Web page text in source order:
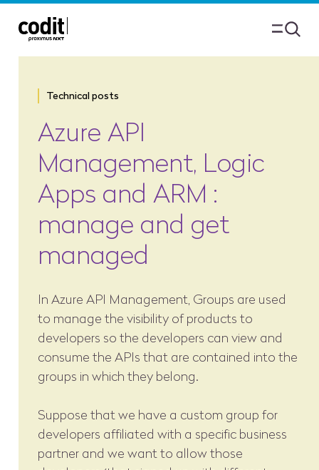
Technical posts
Azure API
Management, Logic
Apps and ARM :
manage and get
managed
In Azure API Management, Groups are used
to manage the visibility of products to
developers so the developers can view and
consume the APIs that are contained into the
groups in which they belong.
Suppose that we have a custom group for
developers affiliated with a specific business
partner and we want to allow those